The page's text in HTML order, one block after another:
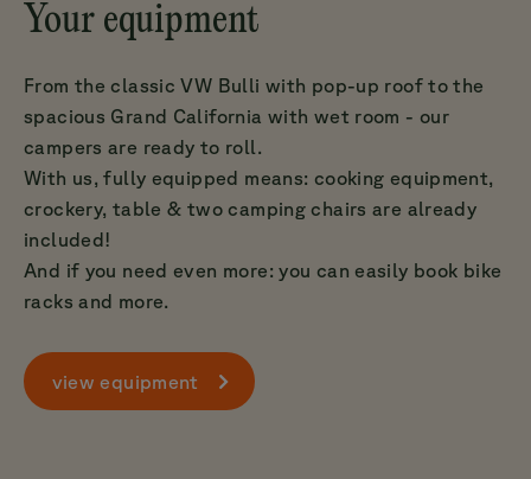
Your equipment
From the classic VW Bulli with pop-up roof to the
spacious Grand California with wet room - our
campers are ready to roll.
With us, fully equipped means: cooking equipment,
crockery, table & two camping chairs are already
included!
And if you need even more: you can easily book bike
racks and more.
view equipment